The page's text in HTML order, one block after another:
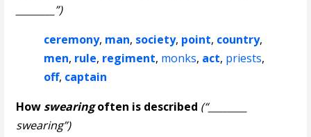
________”)
ceremony, man, society, point, country,
men, rule, regiment, monks, act, priests,
off, captain
How swearingoften is described (“________
swearing”)